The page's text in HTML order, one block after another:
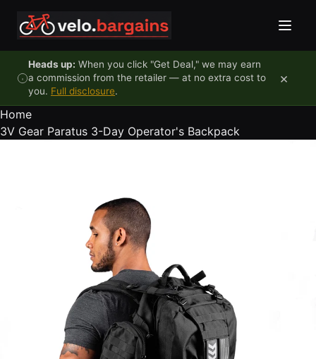
Heads up: When you click "Get Deal," we may earn
a commission from the retailer — at no extra cost to
you. Full disclosure.
×
Home
3V Gear Paratus 3-Day Operator's Backpack